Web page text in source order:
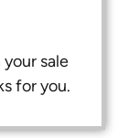
sale
for you.